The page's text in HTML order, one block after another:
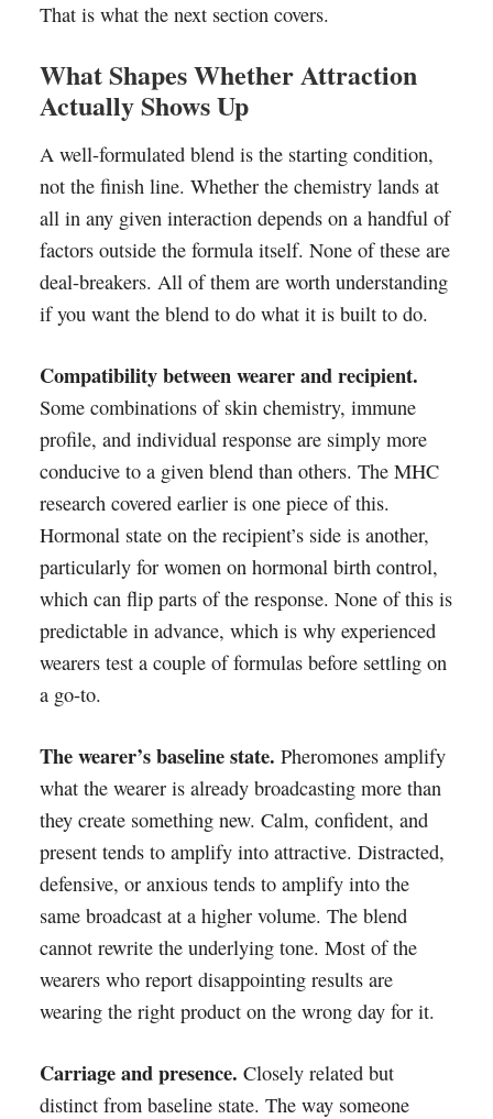
That is what the next section covers.
What Shapes Whether Attraction
Actually Shows Up
A well-formulated blend is the starting condition,
not the finish line. Whether the chemistry lands at
all in any given interaction depends on a handful of
factors outside the formula itself. None of these are
deal-breakers. All of them are worth understanding
if you want the blend to do what it is built to do.
Compatibility between wearer and recipient.
Some combinations of skin chemistry, immune
profile, and individual response are simply more
conducive to a given blend than others. The MHC
research covered earlier is one piece of this.
Hormonal state on the recipient’s side is another,
particularly for women on hormonal birth control,
which can flip parts of the response. None of this is
predictable in advance, which is why experienced
wearers test a couple of formulas before settling on
a go-to.
The wearer’s baseline state. Pheromones amplify
what the wearer is already broadcasting more than
they create something new. Calm, confident, and
present tends to amplify into attractive. Distracted,
defensive, or anxious tends to amplify into the
same broadcast at a higher volume. The blend
cannot rewrite the underlying tone. Most of the
wearers who report disappointing results are
wearing the right product on the wrong day for it.
Carriage and presence. Closely related but
distinct from baseline state. The way someone